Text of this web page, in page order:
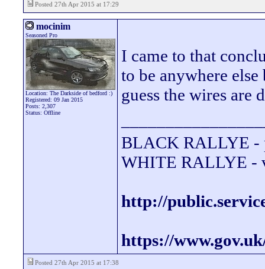
Posted 27th Apr 2015 at 17:29
mocinim
Seasoned Pro
Location: The Darkside of bedford :)
Registered: 09 Jan 2015
Posts: 2,307
Status: Offline
I came to that
to be anywhere
guess the wires are
BLACK RALLYE -
WHITE RALLYE -
http://
https://
Posted 27th Apr 2015 at 17:38